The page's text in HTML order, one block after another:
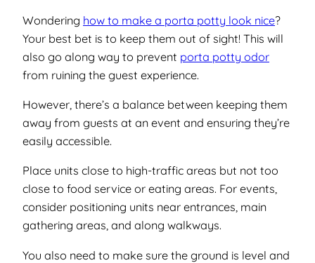
Wondering how to make a porta potty look nice?
Your best bet is to keep them out of sight! This will
also go along way to prevent porta potty odor
from ruining the guest experience.
However, there’s a balance between keeping them
away from guests at an event and ensuring they’re
easily accessible.
Place units close to high-traffic areas but not too
close to food service or eating areas. For events,
consider positioning units near entrances, main
gathering areas, and along walkways.
You also need to make sure the ground is level and